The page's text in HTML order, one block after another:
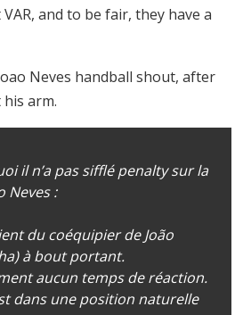
and to be fair, they have a
Neves handball shout, after
his arm.
il n’a pas sifflé penalty sur la
Neves :
du coéquipier de João
à bout portant.
aucun temps de réaction.
dans une position naturelle